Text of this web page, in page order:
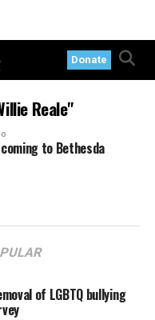
Donate
Reale"
to Bethesda
of LGBTQ bullying